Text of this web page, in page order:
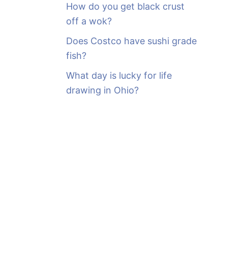
How do you get black crust
off a wok?
Does Costco have sushi grade
fish?
What day is lucky for life
drawing in Ohio?